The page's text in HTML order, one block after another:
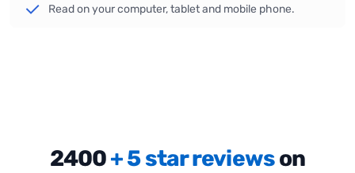
Read on your computer, tablet and mobile phone.
2400+ 5 star reviewson